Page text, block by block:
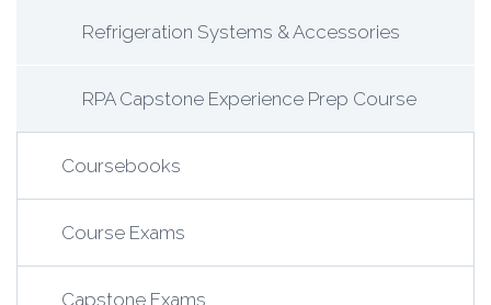
Refrigeration Systems & Accessories
RPA Capstone Experience Prep Course
Coursebooks
Course Exams
Capstone Exams